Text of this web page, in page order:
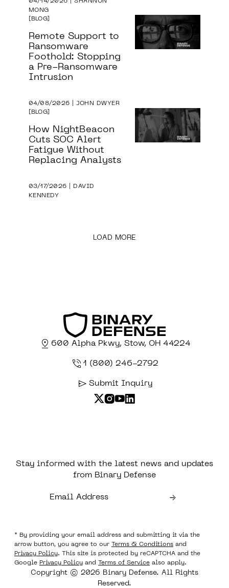
MONG
BLOG
Remote Support to
Ransomware
Foothold: Stopping
a Pre-Ransomware
Intrusion
04/08/2026 | JOHN DWYER
BLOG
How NightBeacon
Cuts SOC Alert
Fatigue Without
Replacing Analysts
03/17/2026 | DAVID
KENNEDY
LOAD MORE
600 Alpha Pkwy, Stow, OH 44224
1 (800) 246-2792
Submit Inquiry
Stay informed with the latest news and updates
from Binary Defense
* By providing your email address and submitting it via the
arrow button, you agree to our Terms & Conditions and
Privacy Policy. This site is protected by reCAPTCHA and the
Google Privacy Policy and Terms of Service also apply.
Copyright © 2026 Binary Defense. All Rights
Reserved.